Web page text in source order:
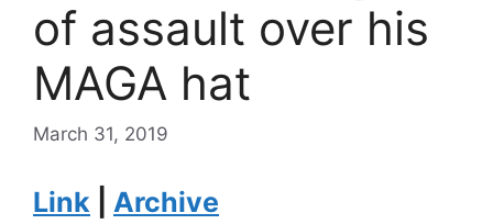
of assault over his
MAGA hat
March 31, 2019
Link Archive